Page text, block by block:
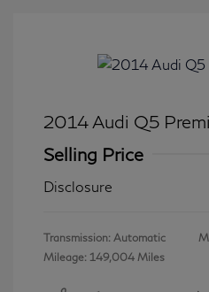
2014 Audi Q5
Selling Price
Disclosure
Transmission: Automatic
Mileage: 149,004 Miles